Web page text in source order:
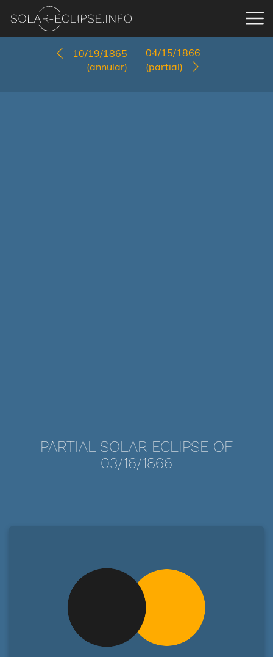
10/19/1865
(annular)
04/15/1866
(partial)
PARTIAL SOLAR ECLIPSE OF
03/16/1866